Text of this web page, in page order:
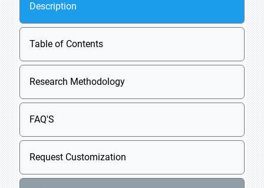
Description
Table of Contents
Research Methodology
FAQ'S
Request Customization